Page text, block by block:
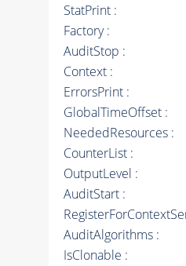
StatPrint :
Factory :
AuditStop :
Context :
ErrorsPrint :
GlobalTimeOffset :
NeededResources :
CounterList :
OutputLevel :
AuditStart :
AuditAlgorithms :
IsClonable :